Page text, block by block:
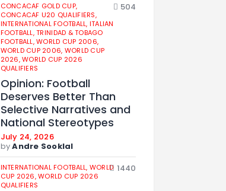
CONCACAF GOLD CUP,
CONCACAF U20 QUALIFIERS,
INTERNATIONAL FOOTBALL, ITALIAN
FOOTBALL,TRINIDAD & TOBAGO
FOOTBALL,WORLD CUP 2006,
WORLD CUP 2006, WORLD CUP
2026,WORLD CUP 2026
QUALIFIERS
504
Opinion: Football
Deserves Better Than
Selective Narratives and
National Stereotypes
July 24, 2026
byAndre Sooklal
INTERNATIONAL FOOTBALL, WORLD
CUP 2026,WORLD CUP 2026
QUALIFIERS
1440